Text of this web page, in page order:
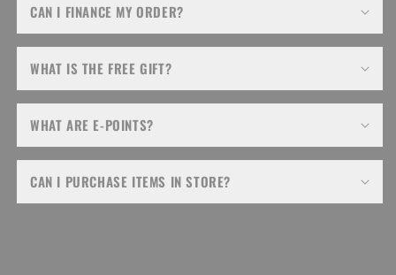
CAN I FINANCE MY ORDER?
WHAT IS THE FREE GIFT?
WHAT ARE E-POINTS?
CAN I PURCHASE ITEMS IN STORE?